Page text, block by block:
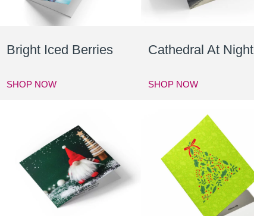
Bright Iced Berries
SHOP NOW
Cathedral At Night
SHOP NOW